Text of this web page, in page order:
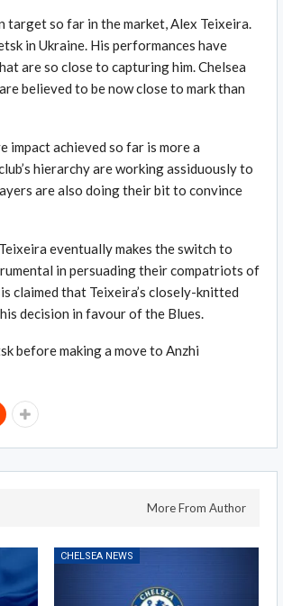
target so far in the market, Alex Teixeira.
in Ukraine. His performances have
are so close to capturing him. Chelsea
believed to be now close to mark than
achieved so far is more a
hierarchy are working assiduously to
are also doing their bit to convince
eventually makes the switch to
in persuading their compatriots of
claimed that Teixeira’s closely-knitted
decision in favour of the Blues.
before making a move to Anzhi
More From Author
CHELSEA NEWS